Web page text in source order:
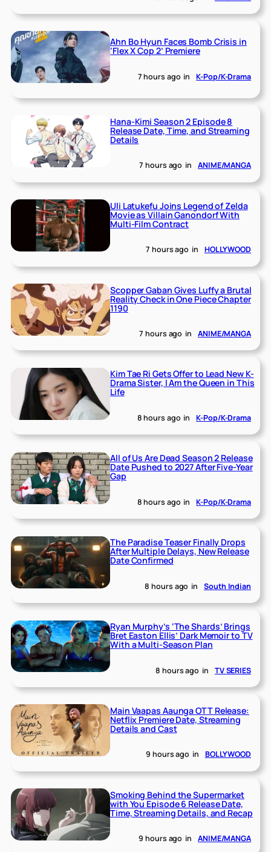
Ahn Bo Hyun Faces Bomb Crisis in
‘Flex X Cop 2’ Premiere
7 hours ago in K-Pop/K-Drama
Hana-Kimi Season 2 Episode 8
Release Date, Time, and Streaming
Details
7 hours ago in ANIME/MANGA
Uli Latukefu Joins Legend of Zelda
Movie as Villain Ganondorf With
Multi-Film Contract
7 hours ago in HOLLYWOOD
Scopper Gaban Gives Luffy a Brutal
Reality Check in One Piece Chapter
1190
7 hours ago in ANIME/MANGA
Kim Tae Ri Gets Offer to Lead New K-
Drama Sister, I Am the Queen in This
Life
8 hours ago in K-Pop/K-Drama
All of Us Are Dead Season 2 Release
Date Pushed to 2027 After Five-Year
Gap
8 hours ago in K-Pop/K-Drama
The Paradise Teaser Finally Drops
After Multiple Delays, New Release
Date Confirmed
8 hours ago in South Indian
Ryan Murphy’s ‘The Shards’ Brings
Bret Easton Ellis’ Dark Memoir to TV
With a Multi-Season Plan
8 hours ago in TV SERIES
Main Vaapas Aaunga OTT Release:
Netflix Premiere Date, Streaming
Details and Cast
9 hours ago in BOLLYWOOD
Smoking Behind the Supermarket
with You Episode 6 Release Date,
Time, Streaming Details, and Recap
9 hours ago in ANIME/MANGA